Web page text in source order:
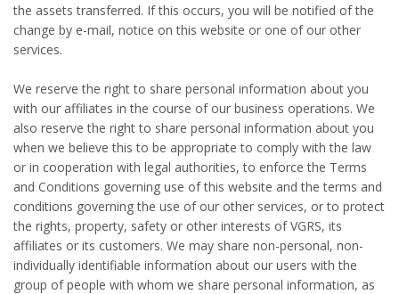
the assets transferred. If this occurs, you will be notified of the
change by e-mail, notice on this website or one of our other
services.
We reserve the right to share personal information about you
with our affiliates in the course of our business operations. We
also reserve the right to share personal information about you
when we believe this to be appropriate to comply with the law
or in cooperation with legal authorities, to enforce the Terms
and Conditions governing use of this website and the terms and
conditions governing the use of our other services, or to protect
the rights, property, safety or other interests of VGRS, its
affiliates or its customers. We may share non-personal, non-
individually identifiable information about our users with the
group of people with whom we share personal information, as